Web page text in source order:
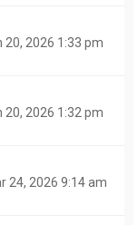
20, 2026 1:33 pm
20, 2026 1:32 pm
24, 2026 9:14 am